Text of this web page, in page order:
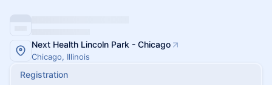
Next Health Lincoln Park - Chicago
Chicago, Illinois
Registration